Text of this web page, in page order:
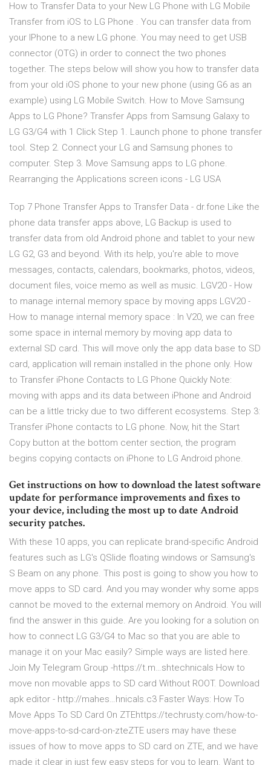
How to Transfer Data to your New LG Phone with LG Mobile
Transfer from iOS to LG Phone . You can transfer data from
your IPhone to a new LG phone. You may need to get USB
connector (OTG) in order to connect the two phones
together. The steps below will show you how to transfer data
from your old iOS phone to your new phone (using G6 as an
example) using LG Mobile Switch. How to Move Samsung
Apps to LG Phone? Transfer Apps from Samsung Galaxy to
LG G3/G4 with 1 Click Step 1. Launch phone to phone transfer
tool. Step 2. Connect your LG and Samsung phones to
computer. Step 3. Move Samsung apps to LG phone.
Rearranging the Applications screen icons - LG USA
Top 7 Phone Transfer Apps to Transfer Data - dr.fone Like the
phone data transfer apps above, LG Backup is used to
transfer data from old Android phone and tablet to your new
LG G2, G3 and beyond. With its help, you're able to move
messages, contacts, calendars, bookmarks, photos, videos,
document files, voice memo as well as music. LGV20 - How
to manage internal memory space by moving apps LGV20 -
How to manage internal memory space : In V20, we can free
some space in internal memory by moving app data to
external SD card. This will move only the app data base to SD
card, application will remain installed in the phone only. How
to Transfer iPhone Contacts to LG Phone Quickly Note:
moving with apps and its data between iPhone and Android
can be a little tricky due to two different ecosystems. Step 3:
Transfer iPhone contacts to LG phone. Now, hit the Start
Copy button at the bottom center section, the program
begins copying contacts on iPhone to LG Android phone.
Get instructions on how to download the latest software
update for performance improvements and fixes to
your device, including the most up to date Android
security patches.
With these 10 apps, you can replicate brand-specific Android
features such as LG's QSlide floating windows or Samsung's
S Beam on any phone. This post is going to show you how to
move apps to SD card. And you may wonder why some apps
cannot be moved to the external memory on Android. You will
find the answer in this guide. Are you looking for a solution on
how to connect LG G3/G4 to Mac so that you are able to
manage it on your Mac easily? Simple ways are listed here.
Join My Telegram Group -https://t.m…shtechnicals How to
move non movable apps to SD card Without ROOT. Download
apk editor - http://mahes…hnicals.c3 Faster Ways: How To
Move Apps To SD Card On ZTEhttps://techrusty.com/how-to-
move-apps-to-sd-card-on-zteZTE users may have these
issues of how to move apps to SD card on ZTE, and we have
made it clear in just few easy steps for you to learn. Want to